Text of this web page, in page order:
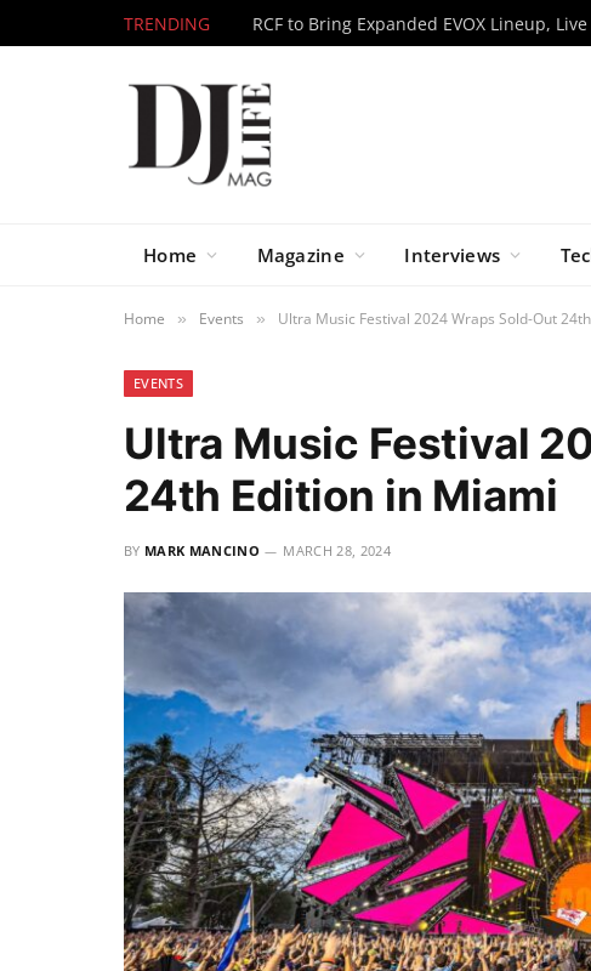
TRENDING
Home Magazine Interviews
Home » Events » Ultra Music Festival 2024 Wraps Sold-Out
EVENTS
Ultra Music Festival
24th Edition in Miami
BY MARK MANCINO MARCH 28, 2024